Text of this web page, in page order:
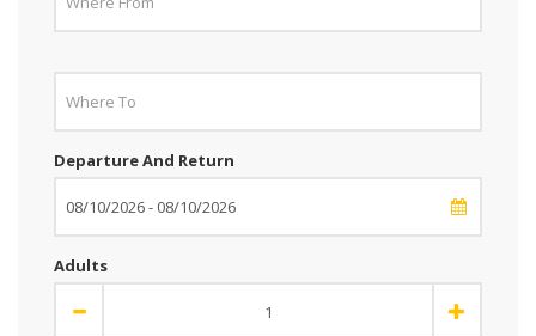
Departure And Return
Adults